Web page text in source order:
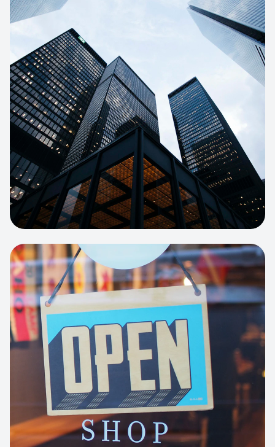
E-COMMERCE
Artisan Bakery Store
E-commerce portal with complex
inventory tracking and local delivery
logistics.
CORPORATE SITE
Business Portfolio
High-performance static site architecture
for a leading financial consultancy.
View project:Apparel Online Store